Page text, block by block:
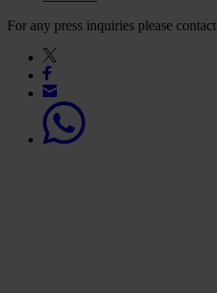
For any press inquiries please contact